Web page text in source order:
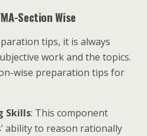
Section Wise
tips, it is always
work and the topics.
wise preparation tips for
Skills: This component
ability to reason rationally